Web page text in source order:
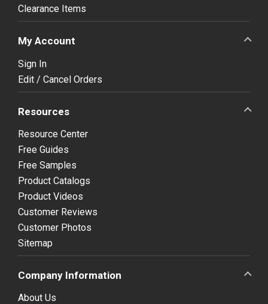
Clearance Items
My Account
Sign In
Edit / Cancel Orders
Resources
Resource Center
Free Guides
Free Samples
Product Catalogs
Product Videos
Customer Reviews
Customer Photos
Sitemap
Company Information
About Us